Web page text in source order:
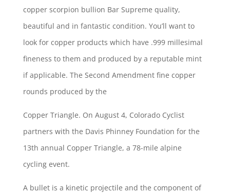
copper scorpion bullion Bar Supreme quality,
beautiful and in fantastic condition. You’ll want to
look for copper products which have .999 millesimal
fineness to them and produced by a reputable mint
if applicable. The Second Amendment fine copper
rounds produced by the
Copper Triangle. On August 4, Colorado Cyclist
partners with the Davis Phinney Foundation for the
13th annual Copper Triangle, a 78-mile alpine
cycling event.
A bullet is a kinetic projectile and the component of